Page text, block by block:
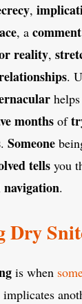
,
, a comment
reality,
.
helps
months of
. Someone
tells you
navigation.
Dry
is when